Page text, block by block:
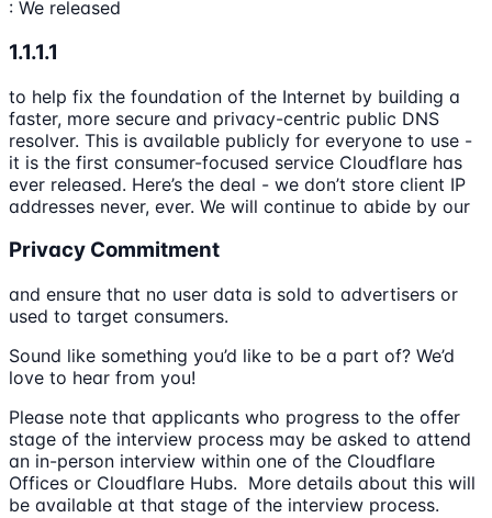
: We released
1.1.1.1
to help fix the foundation of the Internet by building a
faster, more secure and privacy-centric public DNS
resolver. This is available publicly for everyone to use -
it is the first consumer-focused service Cloudflare has
ever released. Here’s the deal - we don’t store client IP
addresses never, ever. We will continue to abide by our
Privacy Commitment
and ensure that no user data is sold to advertisers or
used to target consumers.
Sound like something you’d like to be a part of? We’d
love to hear from you!
Please note that applicants who progress to the offer
stage of the interview process may be asked to attend
an in-person interview within one of the Cloudflare
Offices or Cloudflare Hubs. More details about this will
be available at that stage of the interview process.